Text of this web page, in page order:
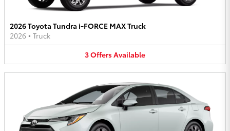
2026 Toyota Tundra i-FORCE MAX Truck
2026 • Truck
3OffersAvailable